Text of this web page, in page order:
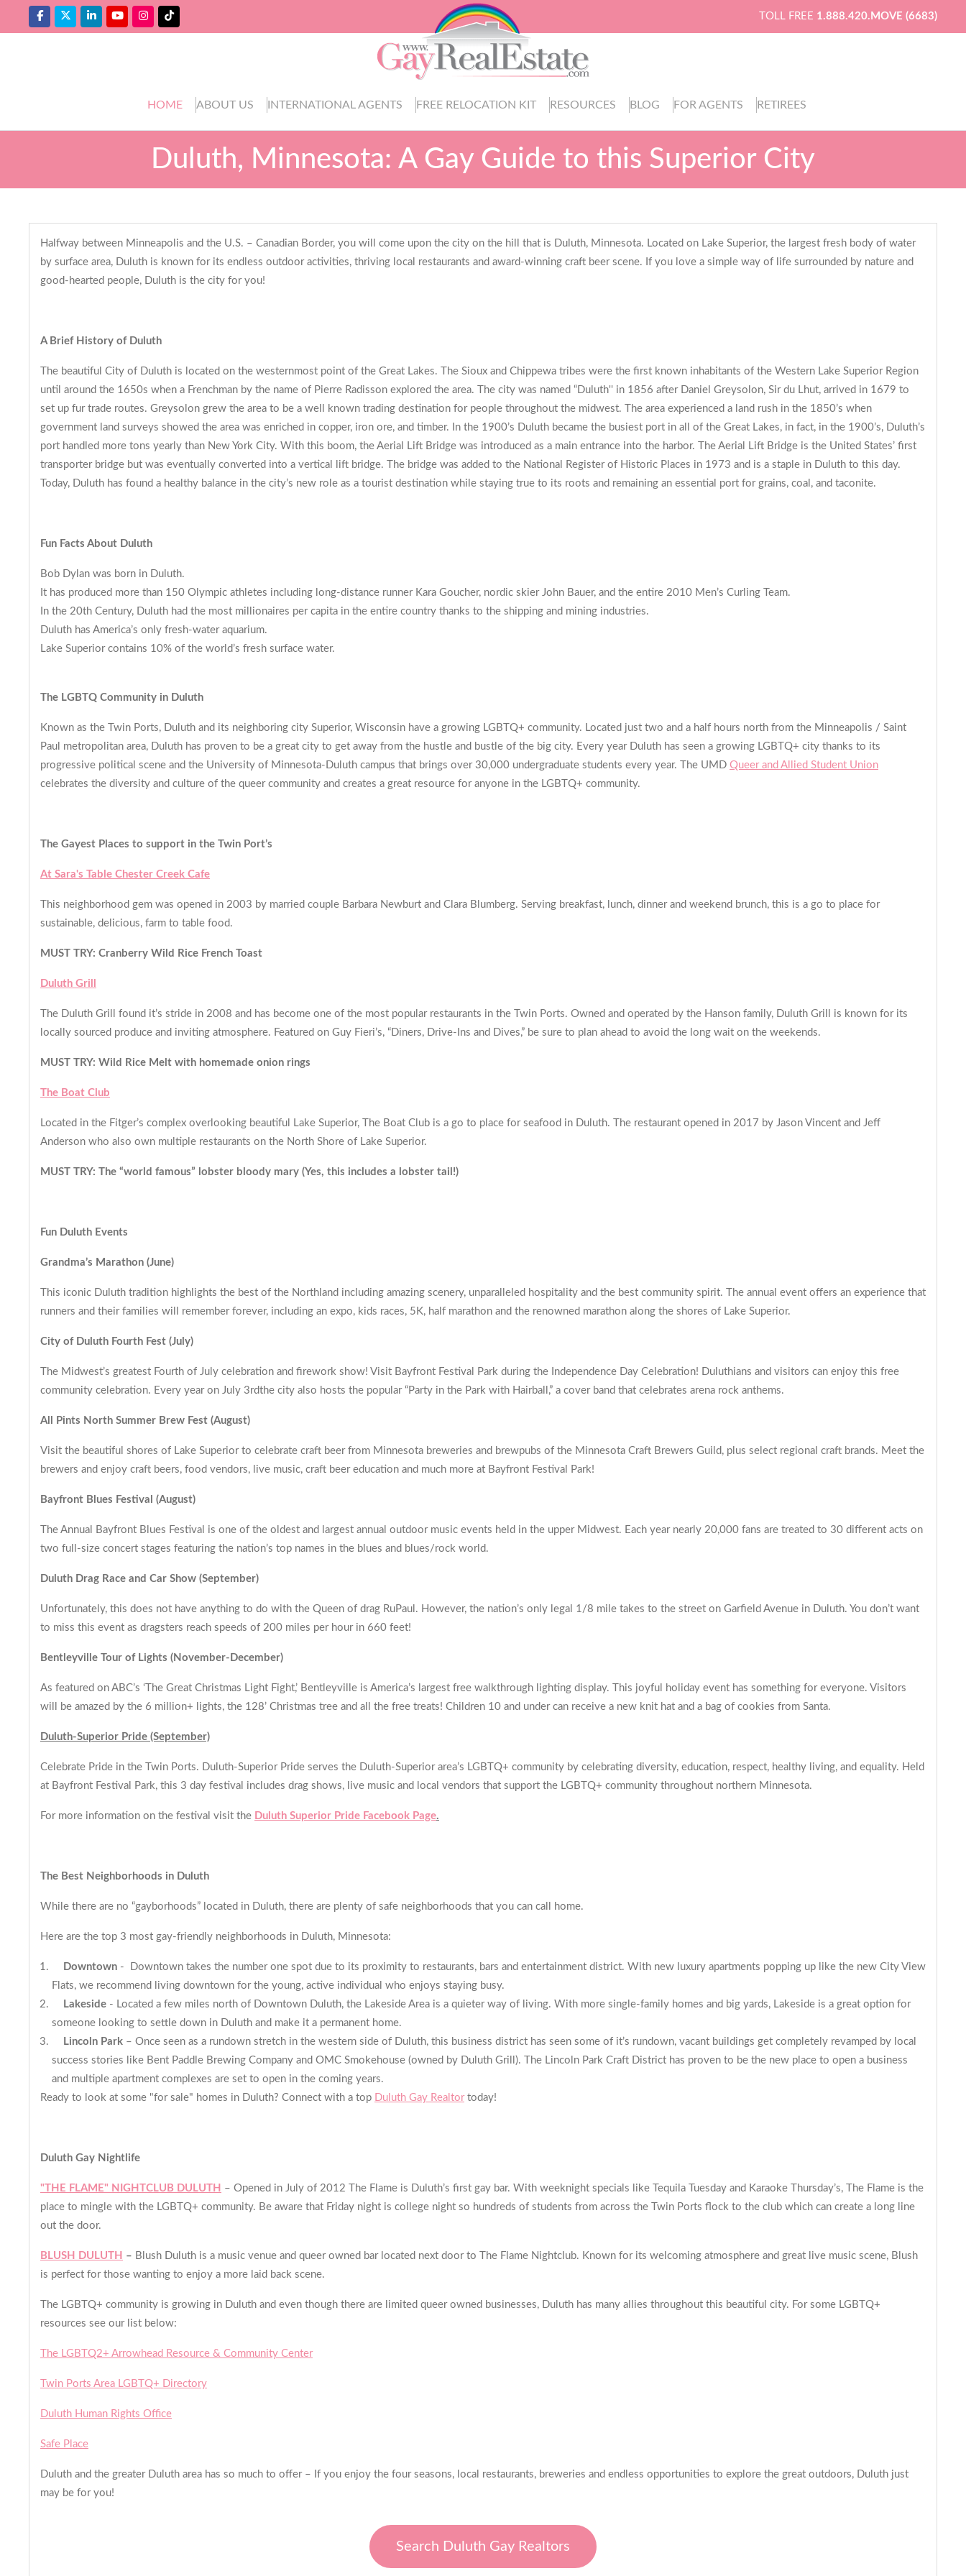
TOLL FREE 1.888.420.MOVE (6683)
HOME ABOUT US INTERNATIONAL AGENTS FREE RELOCATION KIT RESOURCES BLOG FOR AGENTS RETIREES
Duluth, Minnesota: A Gay Guide to this Superior City
Halfway between Minneapolis and the U.S. – Canadian Border, you will come upon the city on the hill that is Duluth, Minnesota. Located on Lake Superior, the largest fresh body of water
by surface area, Duluth is known for its endless outdoor activities, thriving local restaurants and award-winning craft beer scene. If you love a simple way of life surrounded by nature and
good-hearted people, Duluth is the city for you!
A Brief History of Duluth
The beautiful City of Duluth is located on the westernmost point of the Great Lakes. The Sioux and Chippewa tribes were the first known inhabitants of the Western Lake Superior Region
until around the 1650s when a Frenchman by the name of Pierre Radisson explored the area. The city was named “Duluth'' in 1856 after Daniel Greysolon, Sir du Lhut, arrived in 1679 to
set up fur trade routes. Greysolon grew the area to be a well known trading destination for people throughout the midwest. The area experienced a land rush in the 1850’s when
government land surveys showed the area was enriched in copper, iron ore, and timber. In the 1900’s Duluth became the busiest port in all of the Great Lakes, in fact, in the 1900’s, Duluth’s
port handled more tons yearly than New York City. With this boom, the Aerial Lift Bridge was introduced as a main entrance into the harbor. The Aerial Lift Bridge is the United States’ first
transporter bridge but was eventually converted into a vertical lift bridge. The bridge was added to the National Register of Historic Places in 1973 and is a staple in Duluth to this day.
Today, Duluth has found a healthy balance in the city’s new role as a tourist destination while staying true to its roots and remaining an essential port for grains, coal, and taconite.
Fun Facts About Duluth
Bob Dylan was born in Duluth.
It has produced more than 150 Olympic athletes including long-distance runner Kara Goucher, nordic skier John Bauer, and the entire 2010 Men’s Curling Team.
In the 20th Century, Duluth had the most millionaires per capita in the entire country thanks to the shipping and mining industries.
Duluth has America’s only fresh-water aquarium.
Lake Superior contains 10% of the world’s fresh surface water.
The LGBTQ Community in Duluth
Known as the Twin Ports, Duluth and its neighboring city Superior, Wisconsin have a growing LGBTQ+ community. Located just two and a half hours north from the Minneapolis / Saint
Paul metropolitan area, Duluth has proven to be a great city to get away from the hustle and bustle of the big city. Every year Duluth has seen a growing LGBTQ+ city thanks to its
progressive political scene and the University of Minnesota-Duluth campus that brings over 30,000 undergraduate students every year. The UMD Queer and Allied Student Union
celebrates the diversity and culture of the queer community and creates a great resource for anyone in the LGBTQ+ community.
The Gayest Places to support in the Twin Port’s
At Sara's Table Chester Creek Cafe
This neighborhood gem was opened in 2003 by married couple Barbara Newburt and Clara Blumberg. Serving breakfast, lunch, dinner and weekend brunch, this is a go to place for
sustainable, delicious, farm to table food.
MUST TRY: Cranberry Wild Rice French Toast
Duluth Grill
The Duluth Grill found it’s stride in 2008 and has become one of the most popular restaurants in the Twin Ports. Owned and operated by the Hanson family, Duluth Grill is known for its
locally sourced produce and inviting atmosphere. Featured on Guy Fieri’s, “Diners, Drive-Ins and Dives,” be sure to plan ahead to avoid the long wait on the weekends.
MUST TRY: Wild Rice Melt with homemade onion rings
The Boat Club
Located in the Fitger’s complex overlooking beautiful Lake Superior, The Boat Club is a go to place for seafood in Duluth. The restaurant opened in 2017 by Jason Vincent and Jeff
Anderson who also own multiple restaurants on the North Shore of Lake Superior.
MUST TRY: The “world famous” lobster bloody mary (Yes, this includes a lobster tail!)
Fun Duluth Events
Grandma’s Marathon (June)
This iconic Duluth tradition highlights the best of the Northland including amazing scenery, unparalleled hospitality and the best community spirit. The annual event offers an experience that
runners and their families will remember forever, including an expo, kids races, 5K, half marathon and the renowned marathon along the shores of Lake Superior.
City of Duluth Fourth Fest (July)
The Midwest’s greatest Fourth of July celebration and firework show! Visit Bayfront Festival Park during the Independence Day Celebration! Duluthians and visitors can enjoy this free
community celebration. Every year on July 3rdthe city also hosts the popular “Party in the Park with Hairball,” a cover band that celebrates arena rock anthems.
All Pints North Summer Brew Fest (August)
Visit the beautiful shores of Lake Superior to celebrate craft beer from Minnesota breweries and brewpubs of the Minnesota Craft Brewers Guild, plus select regional craft brands. Meet the
brewers and enjoy craft beers, food vendors, live music, craft beer education and much more at Bayfront Festival Park!
Bayfront Blues Festival (August)
The Annual Bayfront Blues Festival is one of the oldest and largest annual outdoor music events held in the upper Midwest. Each year nearly 20,000 fans are treated to 30 different acts on
two full-size concert stages featuring the nation’s top names in the blues and blues/rock world.
Duluth Drag Race and Car Show (September)
Unfortunately, this does not have anything to do with the Queen of drag RuPaul. However, the nation’s only legal 1/8 mile takes to the street on Garfield Avenue in Duluth. You don’t want
to miss this event as dragsters reach speeds of 200 miles per hour in 660 feet!
Bentleyville Tour of Lights (November-December)
As featured on ABC’s ‘The Great Christmas Light Fight,’ Bentleyville is America’s largest free walkthrough lighting display. This joyful holiday event has something for everyone. Visitors
will be amazed by the 6 million+ lights, the 128’ Christmas tree and all the free treats! Children 10 and under can receive a new knit hat and a bag of cookies from Santa.
Duluth-Superior Pride (September)
Celebrate Pride in the Twin Ports. Duluth-Superior Pride serves the Duluth-Superior area’s LGBTQ+ community by celebrating diversity, education, respect, healthy living, and equality. Held
at Bayfront Festival Park, this 3 day festival includes drag shows, live music and local vendors that support the LGBTQ+ community throughout northern Minnesota.
For more information on the festival visit the Duluth Superior Pride Facebook Page.
The Best Neighborhoods in Duluth
While there are no “gayborhoods” located in Duluth, there are plenty of safe neighborhoods that you can call home.
Here are the top 3 most gay-friendly neighborhoods in Duluth, Minnesota:
Downtown - Downtown takes the number one spot due to its proximity to restaurants, bars and entertainment district. With new luxury apartments popping up like the new City View
Flats, we recommend living downtown for the young, active individual who enjoys staying busy.
Lakeside - Located a few miles north of Downtown Duluth, the Lakeside Area is a quieter way of living. With more single-family homes and big yards, Lakeside is a great option for
someone looking to settle down in Duluth and make it a permanent home.
Lincoln Park – Once seen as a rundown stretch in the western side of Duluth, this business district has seen some of it’s rundown, vacant buildings get completely revamped by local
success stories like Bent Paddle Brewing Company and OMC Smokehouse (owned by Duluth Grill). The Lincoln Park Craft District has proven to be the new place to open a business
and multiple apartment complexes are set to open in the coming years.
Ready to look at some "for sale" homes in Duluth? Connect with a top Duluth Gay Realtortoday!
Duluth Gay Nightlife
"THE FLAME" NIGHTCLUB DULUTH – Opened in July of 2012 The Flame is Duluth’s first gay bar. With weeknight specials like Tequila Tuesday and Karaoke Thursday’s, The Flame is the
place to mingle with the LGBTQ+ community. Be aware that Friday night is college night so hundreds of students from across the Twin Ports flock to the club which can create a long line
out the door.
BLUSH DULUTH – Blush Duluth is a music venue and queer owned bar located next door to The Flame Nightclub. Known for its welcoming atmosphere and great live music scene, Blush
is perfect for those wanting to enjoy a more laid back scene.
The LGBTQ+ community is growing in Duluth and even though there are limited queer owned businesses, Duluth has many allies throughout this beautiful city. For some LGBTQ+
resources see our list below:
The LGBTQ2+ Arrowhead Resource & Community Center
Twin Ports Area LGBTQ+ Directory
Duluth Human Rights Office
Safe Place
Duluth and the greater Duluth area has so much to offer – If you enjoy the four seasons, local restaurants, breweries and endless opportunities to explore the great outdoors, Duluth just
may be for you!
Search Duluth Gay Realtors